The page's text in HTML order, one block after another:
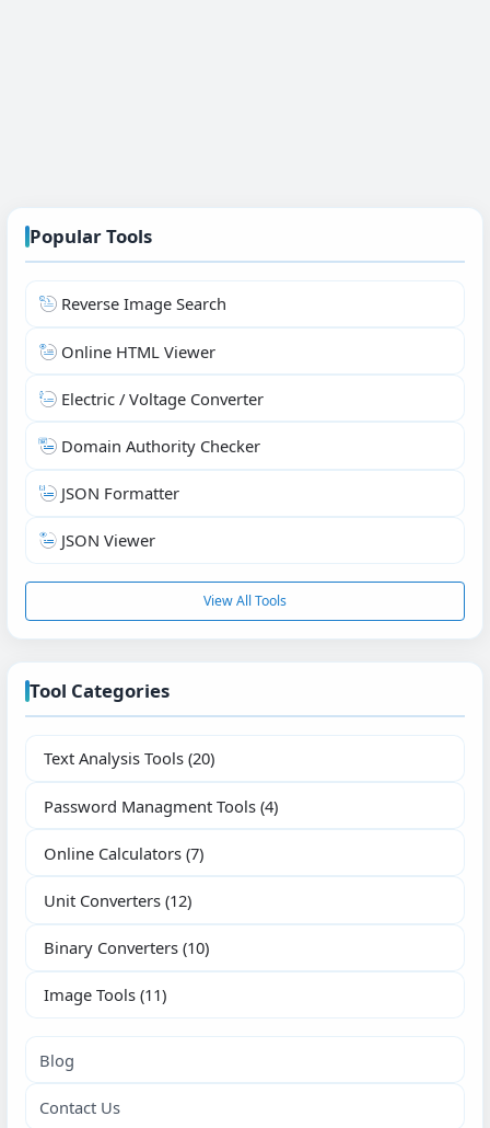
Popular Tools
Reverse Image Search
Online HTML Viewer
Electric / Voltage Converter
Domain Authority Checker
JSON Formatter
JSON Viewer
View All Tools
Tool Categories
Text Analysis Tools (20)
Password Managment Tools (4)
Online Calculators (7)
Unit Converters (12)
Binary Converters (10)
Image Tools (11)
Blog
Contact Us